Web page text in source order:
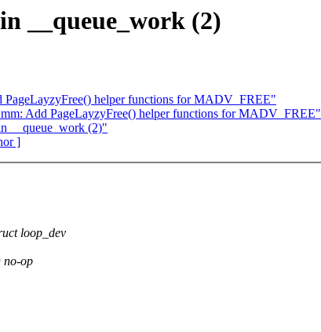
__queue_work (2)
helper functions for MADV_FREE"
Add PageLayzyFree() helper functions for MADV_FREE"
__queue_work (2)"
]
loop_dev
no-op